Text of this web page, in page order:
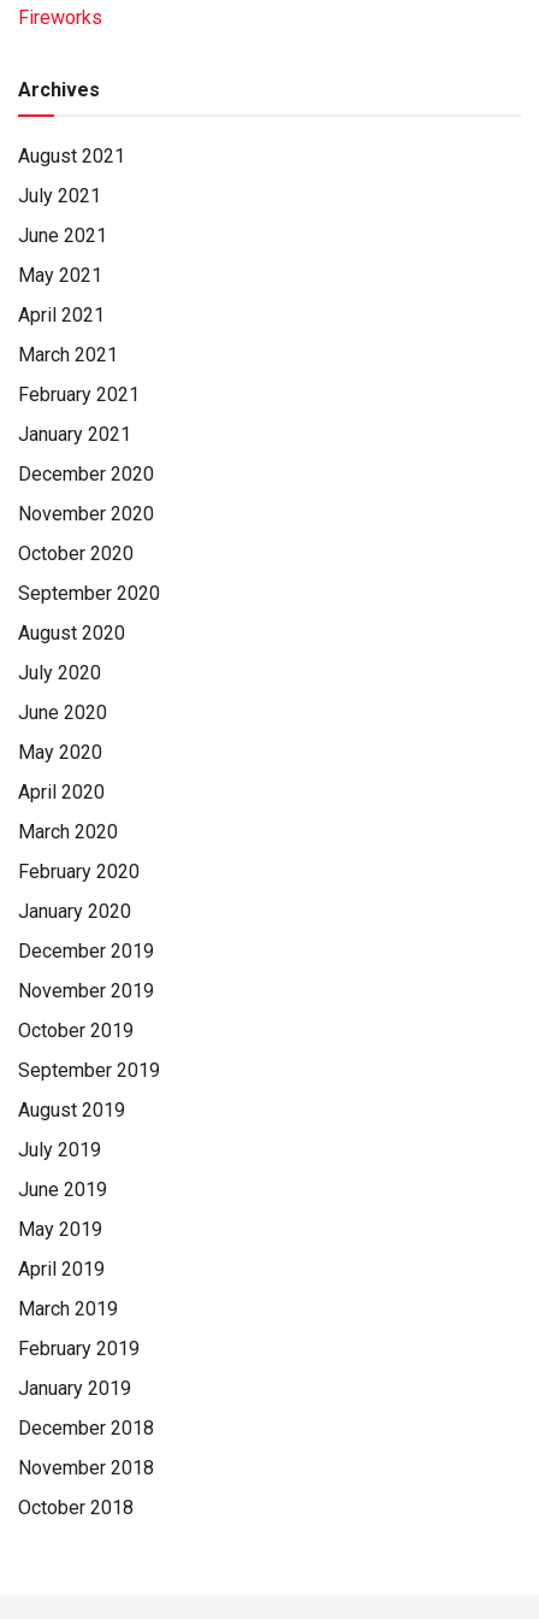
Hagerstown, Md. It is, at this point, a little-known entity to
SEE FOOTBALL DIVISON • PAGE A10
Fireworks
Archives
August 2021
July 2021
June 2021
May 2021
April 2021
March 2021
February 2021
January 2021
December 2020
November 2020
October 2020
September 2020
August 2020
July 2020
June 2020
May 2020
April 2020
March 2020
February 2020
January 2020
December 2019
November 2019
October 2019
September 2019
August 2019
July 2019
June 2019
May 2019
April 2019
March 2019
February 2019
January 2019
December 2018
November 2018
October 2018